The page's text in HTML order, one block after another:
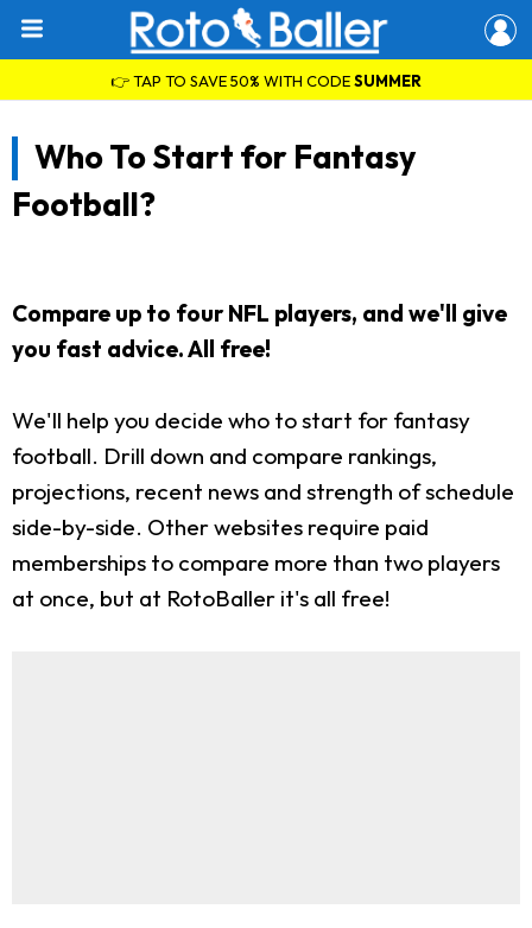
👉 TAP TO SAVE 50% WITH CODESUMMER
Who To Start for Fantasy
Football?
Compare up to four NFL players, and we'll give
you fast advice. All free!
We'll help you decide who to start for fantasy
football. Drill down and compare rankings,
projections, recent news and strength of schedule
side-by-side. Other websites require paid
memberships to compare more than two players
at once, but at RotoBaller it's all free!